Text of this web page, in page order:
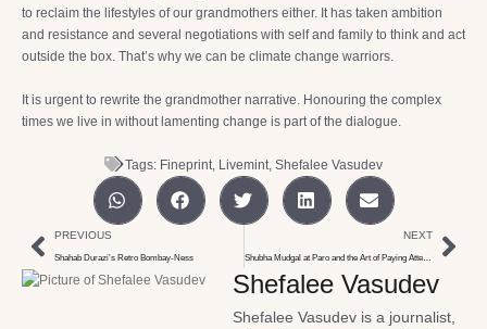
to reclaim the lifestyles of our grandmothers either. It has taken ambition
and resistance and several negotiations with self and family to think and act
outside the box. That’s why we can be climate change warriors.
It is urgent to rewrite the grandmother narrative. Honouring the complex
times we live in without lamenting change is part of the dialogue.
Tags: Fineprint, Livemint, Shefalee Vasudev
PREVIOUS
Shahab Durazi’s Retro Bombay-Ness
NEXT
Shubha Mudgal at Paro and the Art of Paying Attention
Shefalee Vasudev
Shefalee Vasudev is a journalist,